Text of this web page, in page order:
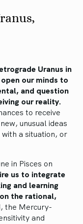
Uranus in
our minds to
and question
our reality.
to receive
unusual ideas
a situation, or
in Pisces on
us to integrate
and learning
the rational,
the Mercury-
and